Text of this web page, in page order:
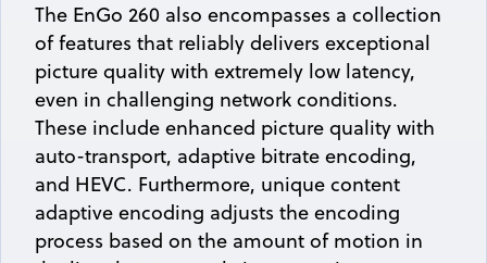
The EnGo 260 also encompasses a collection
of features that reliably delivers exceptional
picture quality with extremely low latency,
even in challenging network conditions.
These include enhanced picture quality with
auto-transport, adaptive bitrate encoding,
and HEVC. Furthermore, unique content
adaptive encoding adjusts the encoding
process based on the amount of motion in